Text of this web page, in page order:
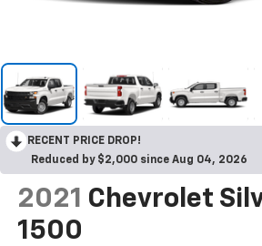
RECENT PRICE DROP!
Reduced by $2,000 since Aug 04, 2026
2021 Chevrolet
1500